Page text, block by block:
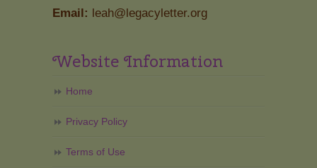
Email: leah@legacyletter.org
Website Information
Home
Privacy Policy
Terms of Use